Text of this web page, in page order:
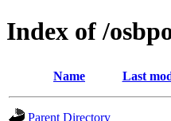
Index of /
Name Last
Parent Directory